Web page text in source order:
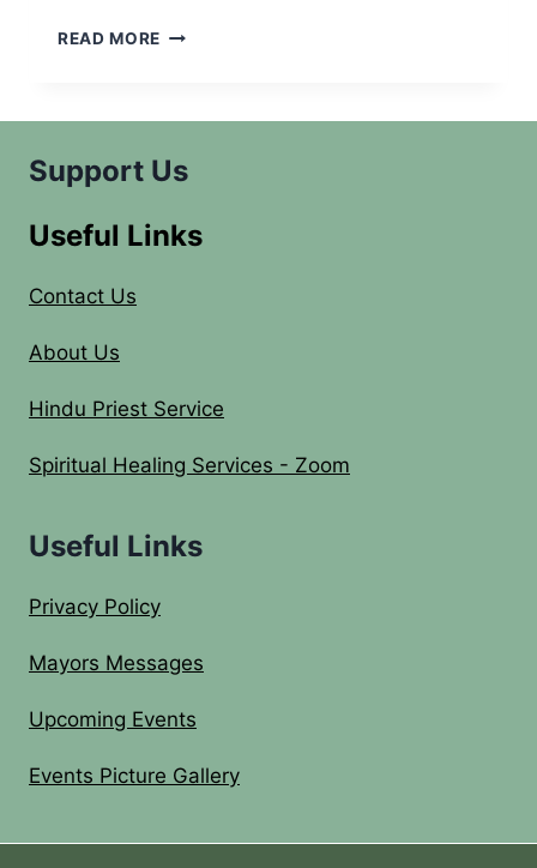
READ MORE INTERFAITH
Support Us
Useful Links
Contact Us
About Us
Hindu Priest Service
Spiritual Healing Services - Zoom
Useful Links
Privacy Policy
Mayors Messages
Upcoming Events
Events Picture Gallery